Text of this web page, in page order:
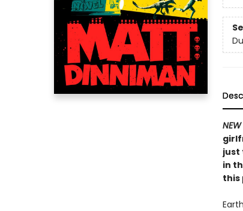
NEW
just
in
this